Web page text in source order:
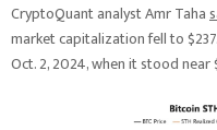
CryptoQuant analyst Amr Taha
market capitalization fell to
Oct. 2, 2024, when it stood near